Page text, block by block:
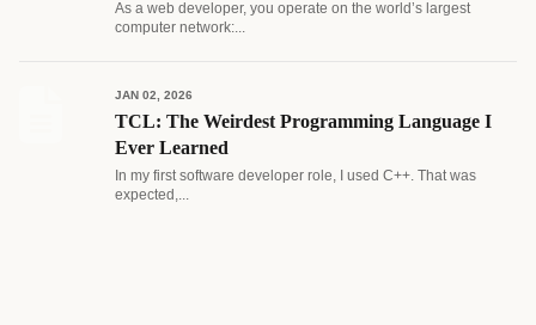
As a web developer, you operate on the world’s largest
computer network:...
JAN 02, 2026
TCL: The Weirdest Programming Language I
Ever Learned
In my first software developer role, I used C++. That was
expected,...